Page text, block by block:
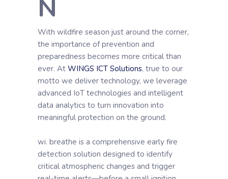
N
With wildfire season just around the corner,
the importance of prevention and
preparedness becomes more critical than
ever. At WINGS ICT Solutions, true to our
motto we deliver technology, we leverage
advanced IoT technologies and intelligent
data analytics to turn innovation into
meaningful protection on the ground.
wi. breathe is a comprehensive early fire
detection solution designed to identify
critical atmospheric changes and trigger